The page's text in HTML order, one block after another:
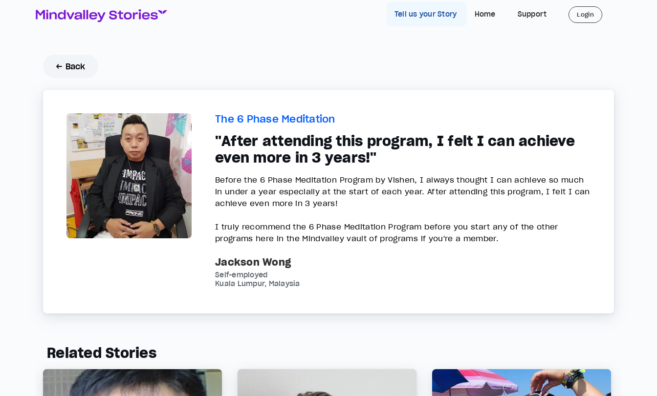
Tell us your Story Home Support Login
← Back
The 6 Phase Meditation
"After attending this program, I felt I can achieve
even more in 3 years!"
Before the 6 Phase Meditation Program by Vishen, I always thought I can achieve so much
in under a year especially at the start of each year. After attending this program, I felt I can
achieve even more in 3 years!
I truly recommend the 6 Phase Meditation Program before you start any of the other
programs here in the Mindvalley vault of programs if you're a member.
Jackson Wong
Self-employed
Kuala Lumpur, Malaysia
Related Stories